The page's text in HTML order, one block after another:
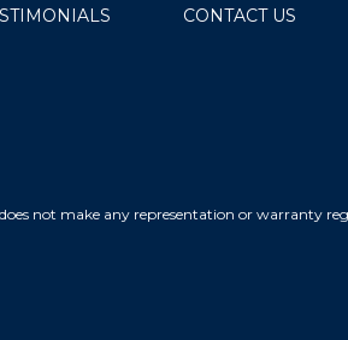
CONTACT US
does not make any representation or